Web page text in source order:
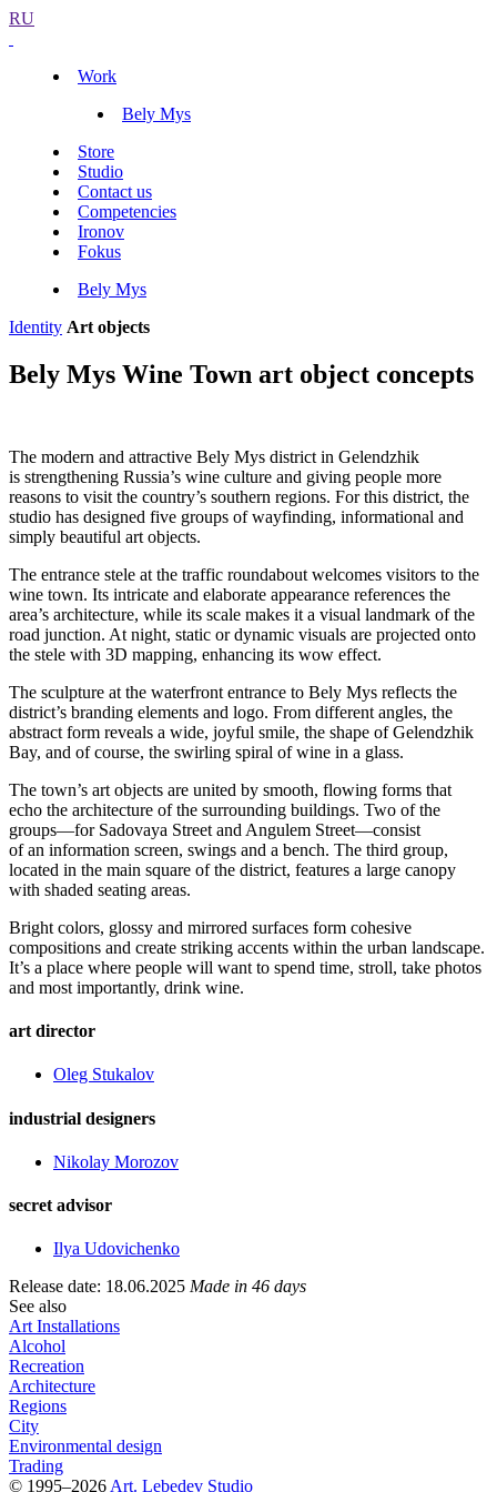
RU
Work
Bely Mys
Store
Studio
Contact us
Competencies
Ironov
Fokus
Bely Mys
Identity Art objects
Bely Mys Wine Town art object concepts
The modern and attractive Bely Mys district in Gelendzhik
is strengthening Russia’s wine culture and giving people more
reasons to visit the country’s southern regions. For this district, the
studio has designed five groups of wayfinding, informational and
simply beautiful art objects.
The entrance stele at the traffic roundabout welcomes visitors to the
wine town. Its intricate and elaborate appearance references the
area’s architecture, while its scale makes it a visual landmark of the
road junction. At night, static or dynamic visuals are projected onto
the stele with 3D mapping, enhancing its wow effect.
The sculpture at the waterfront entrance to Bely Mys reflects the
district’s branding elements and logo. From different angles, the
abstract form reveals a wide, joyful smile, the shape of Gelendzhik
Bay, and of course, the swirling spiral of wine in a glass.
The town’s art objects are united by smooth, flowing forms that
echo the architecture of the surrounding buildings. Two of the
groups—for Sadovaya Street and Angulem Street—consist
of an information screen, swings and a bench. The third group,
located in the main square of the district, features a large canopy
with shaded seating areas.
Bright colors, glossy and mirrored surfaces form cohesive
compositions and create striking accents within the urban landscape.
It’s a place where people will want to spend time, stroll, take photos
and most importantly, drink wine.
art director
Oleg Stukalov
industrial designers
Nikolay Morozov
secret advisor
Ilya Udovichenko
Release date: 18.06.2025 Made in 46 days
See also
Art Installations
Alcohol
Recreation
Architecture
Regions
City
Environmental design
Trading
© 1995–2026Art. Lebedev Studio